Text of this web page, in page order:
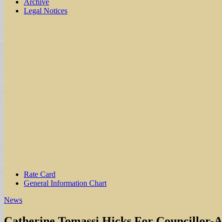
Archive
Legal Notices
Sub
menu
Rate Card
General Information Chart
News